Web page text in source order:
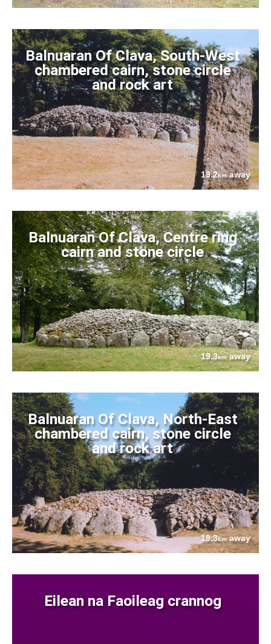
Balnuaran Of Clava, South-West
chambered cairn, stone circle
and rock art
19.2kmaway
Balnuaran Of Clava, Centre ring
cairn and stone circle
19.3kmaway
Balnuaran Of Clava, North-East
chambered cairn, stone circle
and rock art
19.3kmaway
Eilean na Faoileag crannog